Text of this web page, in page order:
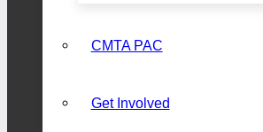
CMTA PAC
Get Involved